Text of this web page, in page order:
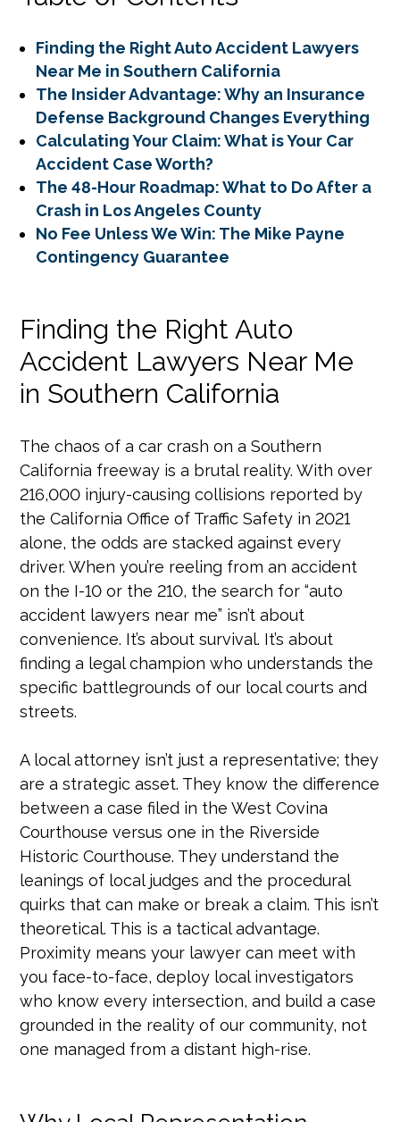
Finding the Right Auto Accident Lawyers
Near Me in Southern California
The Insider Advantage: Why an Insurance
Defense Background Changes Everything
Calculating Your Claim: What is Your Car
Accident Case Worth?
The 48-Hour Roadmap: What to Do After a
Crash in Los Angeles County
No Fee Unless We Win: The Mike Payne
Contingency Guarantee
Finding the Right Auto
Accident Lawyers Near Me
in Southern California
The chaos of a car crash on a Southern
California freeway is a brutal reality. With over
216,000 injury-causing collisions reported by
the California Office of Traffic Safety in 2021
alone, the odds are stacked against every
driver. When you’re reeling from an accident
on the I-10 or the 210, the search for “auto
accident lawyers near me” isn’t about
convenience. It’s about survival. It’s about
finding a legal champion who understands the
specific battlegrounds of our local courts and
streets.
A local attorney isn’t just a representative; they
are a strategic asset. They know the difference
between a case filed in the West Covina
Courthouse versus one in the Riverside
Historic Courthouse. They understand the
leanings of local judges and the procedural
quirks that can make or break a claim. This isn’t
theoretical. This is a tactical advantage.
Proximity means your lawyer can meet with
you face-to-face, deploy local investigators
who know every intersection, and build a case
grounded in the reality of our community, not
one managed from a distant high-rise.